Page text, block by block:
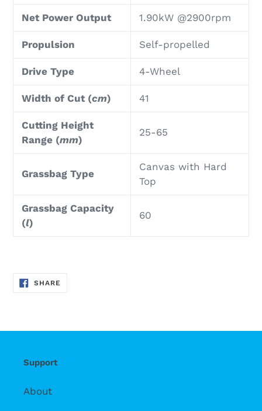
Net Power Output 1.90kW @2900rpm
Propulsion Self-propelled
Drive Type 4-Wheel
Width of Cut (cm) 41
Cutting Height
Range (mm)
25-65
Grassbag Type
Canvas with Hard
Top
Grassbag Capacity
(l)
60
SHARE
Support
About